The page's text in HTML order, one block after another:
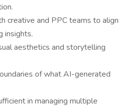
creative and PPC teams to align
insights.
aesthetics and storytelling
of what AI-generated
in managing multiple